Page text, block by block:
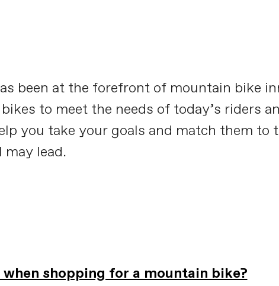
been at the forefront of mountain bike
to meet the needs of today’s riders
you take your goals and match them
lead.
shopping for a mountain bike?